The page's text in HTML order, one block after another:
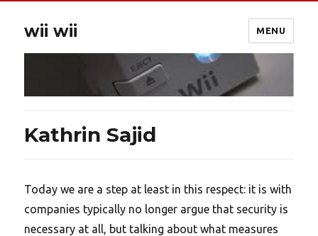
wii wii MENU
Kathrin Sajid
Today we are a step at least in this respect: it is with
companies typically no longer argue that security is
necessary at all, but talking about what measures